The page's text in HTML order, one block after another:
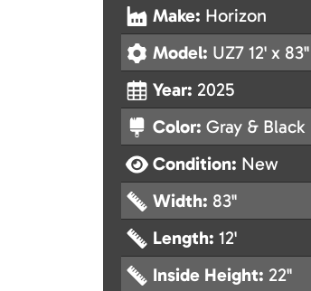
Make: Horizon
Model: UZ7 12' x
Year: 2025
Color: Gray & Black
Condition: New
Width: 83"
Length: 12'
Inside Height: 22"